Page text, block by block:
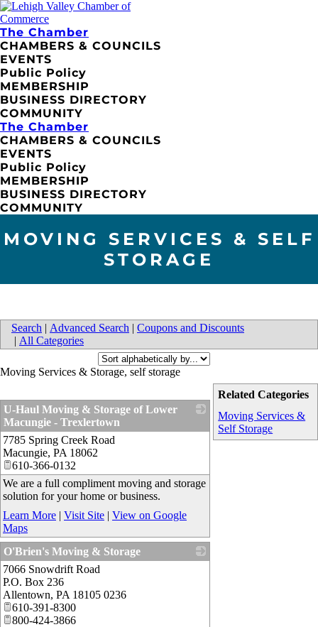
The Chamber
CHAMBERS & COUNCILS
EVENTS
Public Policy
MEMBERSHIP
BUSINESS DIRECTORY
COMMUNITY
The Chamber
CHAMBERS & COUNCILS
EVENTS
Public Policy
MEMBERSHIP
BUSINESS DIRECTORY
COMMUNITY
MOVING SERVICES & SELF
STORAGE
Search | Advanced Search | Coupons and Discounts
| All Categories
Related Categories
Moving Services &
Self Storage
Moving Services & Storage, self storage
U-Haul Moving & Storage of Lower
Macungie - Trexlertown
7785 Spring Creek Road
Macungie, PA 18062
610-366-0132
We are a full compliment moving and storage
solution for your home or business.
Learn More | Visit Site | View on Google
Maps
O'Brien's Moving & Storage
7066 Snowdrift Road
P.O. Box 236
Allentown, PA 18105 0236
610-391-8300
800-424-3866